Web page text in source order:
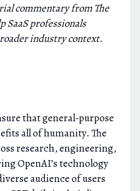
commentary from The
SaaS professionals
industry context.
that general-purpose
all of humanity. The
research, engineering,
OpenAI’s technology
audience of users